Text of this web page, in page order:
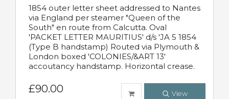
1854 outer letter sheet addressed to Nantes
via England per steamer "Queen of the
South" en route from Calcutta. Oval
'PACKET LETTER MAURITIUS' d/s 'JA 5 1854
(Type B handstamp) Routed via Plymouth &
London boxed 'COLONIES/&ART 13'
accoutancy handstamp. Horizontal crease.
£90.00 View